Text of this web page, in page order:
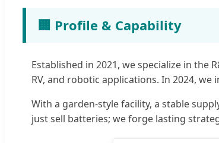
🏢 Profile & Capability
Established in 2021, we specialize in
RV, and robotic applications. In 2024,
With a garden-style facility, a stable
just sell batteries; we forge lasting